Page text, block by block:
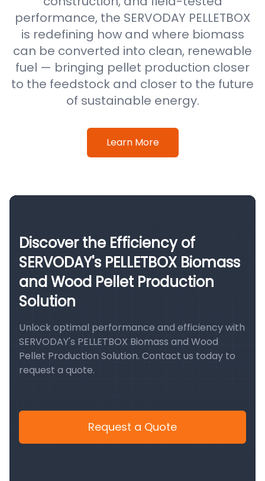
performance, the SERVODAY PELLETBOX
is redefining how and where biomass
can be converted into clean, renewable
fuel — bringing pellet production closer
to the feedstock and closer to the future
of sustainable energy.
Learn More
Discover the Efficiency of
SERVODAY's PELLETBOX Biomass
and Wood Pellet Production
Solution
Unlock optimal performance and efficiency with
SERVODAY's PELLETBOX Biomass and Wood
Pellet Production Solution. Contact us today to
request a quote.
Request a Quote